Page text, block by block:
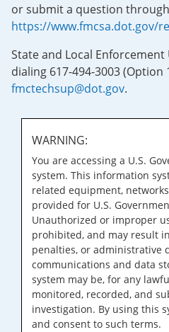
or submit a question through
https://www.fmcsa.dot.gov/
State and Local Enforcement
dialing 617-494-3003 (Option
fmctechsup@dot.gov.
WARNING:
You are accessing a U.S.
system. This information
related equipment,
provided for U.S.
Unauthorized or improper
prohibited, and may result
penalties, or administrative
communications and data
system may be, for any
monitored, recorded, and
investigation. By using this
and consent to such terms.